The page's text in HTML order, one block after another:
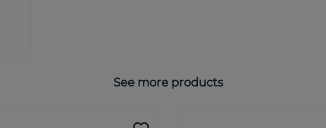
See more products